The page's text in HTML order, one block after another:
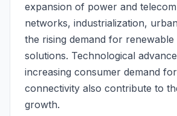
expansion of power and
networks, industrialization,
the rising demand for renewable
solutions. Technological
increasing consumer demand
connectivity also contribute to
growth.